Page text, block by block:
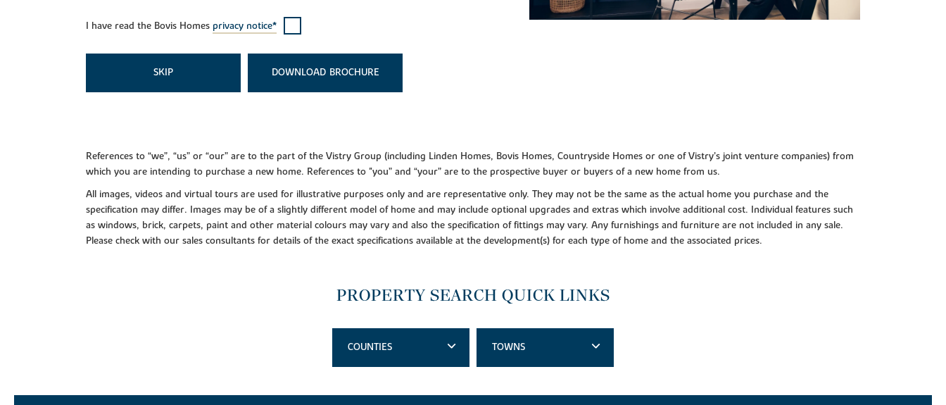
I have read the Bovis Homes privacy notice*
SKIP DOWNLOAD
References to “we”, “us” or “our” are to the part of the Vistry Group (including Linden Homes, Bovis Homes, Countryside Homes or one of Vistry’s joint venture companies) from
which you are intending to purchase a new home. References to "you” and “your” are to the prospective buyer or buyers of a new home from us.
All images, videos and virtual tours are used for illustrative purposes only and are representative only. They may not be the same as the actual home you purchase and the
specification may differ. Images may be of a slightly different model of home and may include optional upgrades and extras which involve additional cost. Individual features such
as windows, brick, carpets, paint and other material colours may vary and also the specification of fittings may vary. Any furnishings and furniture are not included in any sale.
Please check with our sales consultants for details of the exact specifications available at the development(s) for each type of home and the associated prices.
PROPERTY SEARCH QUICK LINKS
COUNTIES TOWNS